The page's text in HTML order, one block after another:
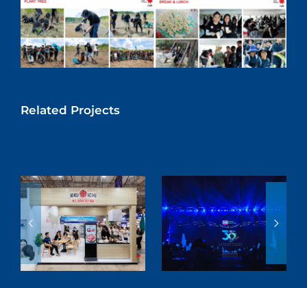
Related Projects
Food &
Hotel
Exhibition
2026 | JVL
Vinabeef-
Nikuichi
Sự kiện Kỷ
niệm 30
năm TOA
Việt Nam